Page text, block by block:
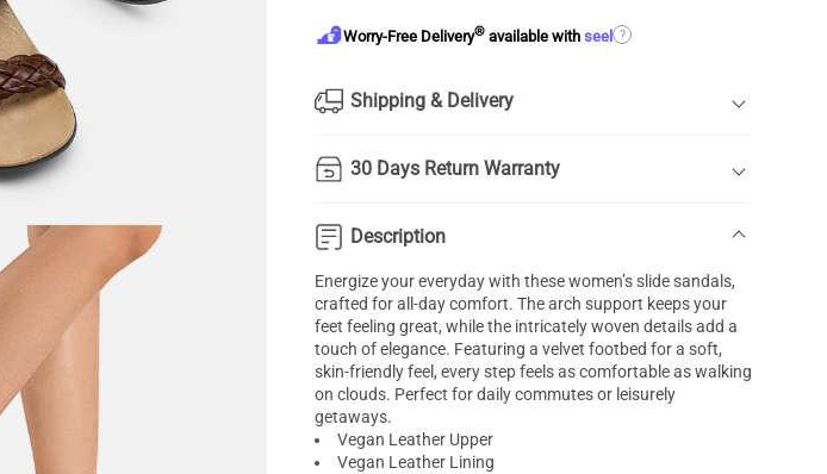
Worry-Free Delivery® available withseel ?
Shipping & Delivery
30 Days Return Warranty
Description
Energize your everyday with these women’s slide sandals,
crafted for all-day comfort. The arch support keeps your
feet feeling great, while the intricately woven details add a
touch of elegance. Featuring a velvet footbed for a soft,
skin-friendly feel, every step feels as comfortable as walking
on clouds. Perfect for daily commutes or leisurely
getaways.
Vegan Leather Upper
Vegan Leather Lining